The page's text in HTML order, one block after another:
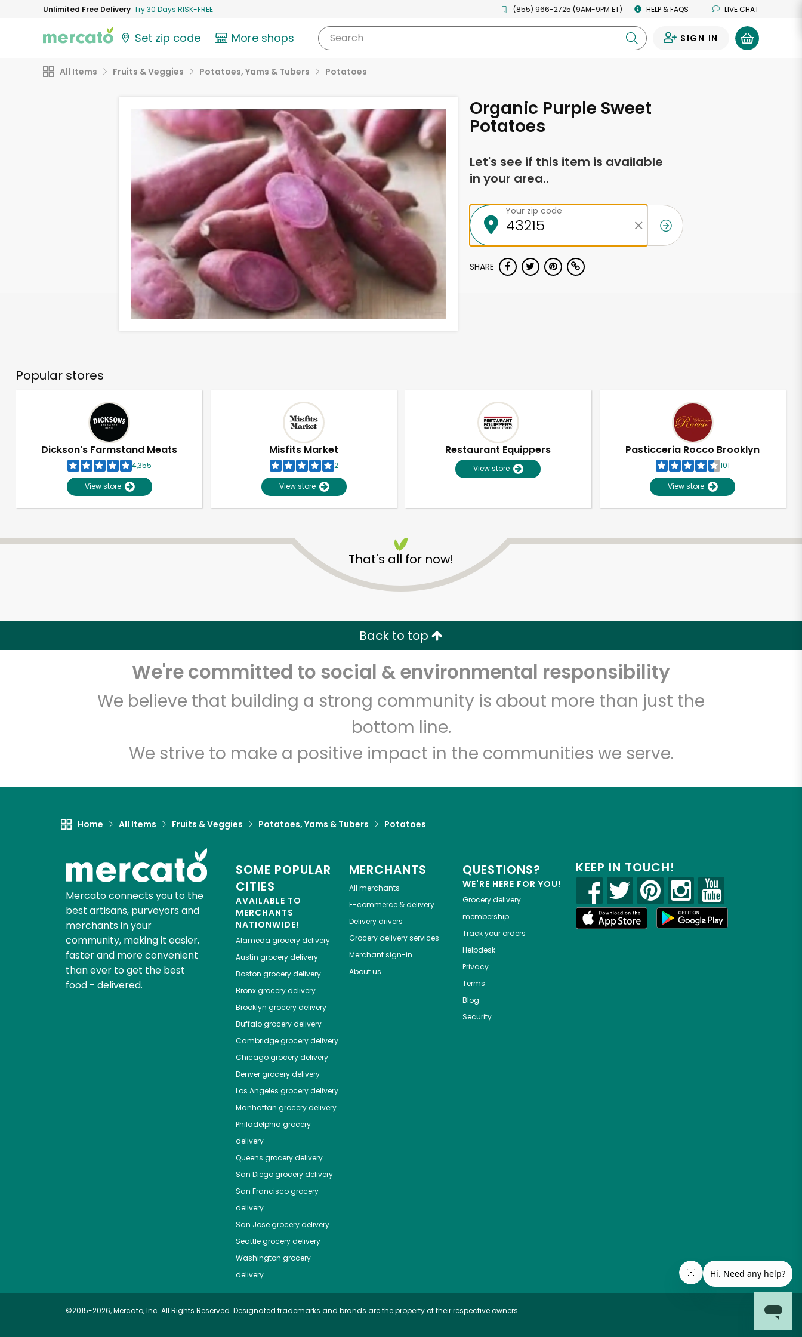
Unlimited Free Delivery Try 30 Days RISK-FREE (855) 966-2725 (9AM-9PM ET) HELP & FAQS LIVE CHAT
Set zip code More shops Search SIGN IN
All Items Fruits & Veggies Potatoes, Yams & Tubers Potatoes
Organic Purple Sweet
Potatoes
Let's see if this item is available
in your area..
Your zip code
SHARE
Popular stores
Dickson's Farmstand Meats
4,355
View store
Misfits Market
2
View store
Restaurant Equippers
View store
Pasticceria Rocco Brooklyn
101
View store
That's all for now!
Back to top
We're committed to social & environmental responsibility
We believe that building a strong community is about more than just the
bottom line.
We strive to make a positive impact in the communities we serve.
Home All Items Fruits & Veggies Potatoes, Yams & Tubers Potatoes
Mercato connects you to the
best artisans, purveyors and
merchants in your
community, making it easier,
faster and more convenient
than ever to get the best
food - delivered.
SOME POPULAR
CITIES
AVAILABLE TO
MERCHANTS
NATIONWIDE!
Alameda grocery delivery
Austin grocery delivery
Boston grocery delivery
Bronxgrocery delivery
Brooklyn grocery delivery
Buffalogrocery delivery
Cambridgegrocery delivery
Chicagogrocery delivery
Denvergrocery delivery
Los Angeles grocery delivery
Manhattan grocery delivery
Philadelphia grocery
delivery
Queens grocery delivery
San Diegogrocery delivery
San Franciscogrocery
delivery
San Josegrocery delivery
Seattlegrocery delivery
Washington grocery
delivery
MERCHANTS
All merchants
E-commerce & delivery
Delivery drivers
Grocery delivery services
Merchant sign-in
About us
QUESTIONS?
WE'RE HERE FOR YOU!
Grocery delivery
membership
Track your orders
Helpdesk
Privacy
Terms
Blog
Security
KEEP IN TOUCH!
©2015-2026, Mercato, Inc. All Rights Reserved. Designated trademarks and brands are the property of their respective owners.
Unlimited Free Delivery with Try 30 Days RISK-FREE
Zip code Email address
Let's shop!